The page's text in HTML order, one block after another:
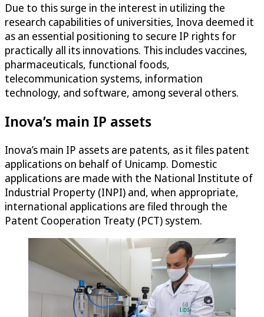
Due to this surge in the interest in utilizing the
research capabilities of universities, Inova deemed it
as an essential positioning to secure IP rights for
practically all its innovations. This includes vaccines,
pharmaceuticals, functional foods,
telecommunication systems, information
technology, and software, among several others.
Inova’s main IP assets
Inova’s main IP assets are patents, as it files patent
applications on behalf of Unicamp. Domestic
applications are made with the National Institute of
Industrial Property (INPI) and, when appropriate,
international applications are filed through the
Patent Cooperation Treaty (PCT) system.